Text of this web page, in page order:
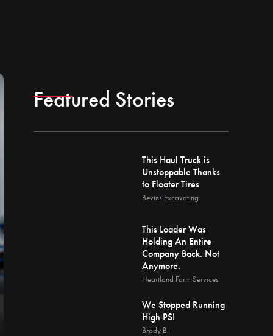
Featured Stories
This Haul Truck is
Unstoppable Thanks
to Floater Tires
Bevins Excavating
This Loader Was
Holding An Entire
Company Back. Not
Anymore.
Heartland Farm Services
We Stopped Running
High PSI
Brady B.